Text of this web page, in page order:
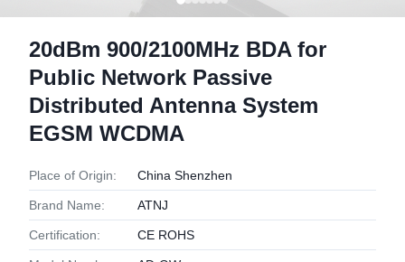
20dBm 900/2100MHz BDA for
Public Network Passive
Distributed Antenna System
EGSM WCDMA
Place of Origin: China Shenzhen
Brand Name: ATNJ
Certification: CE ROHS